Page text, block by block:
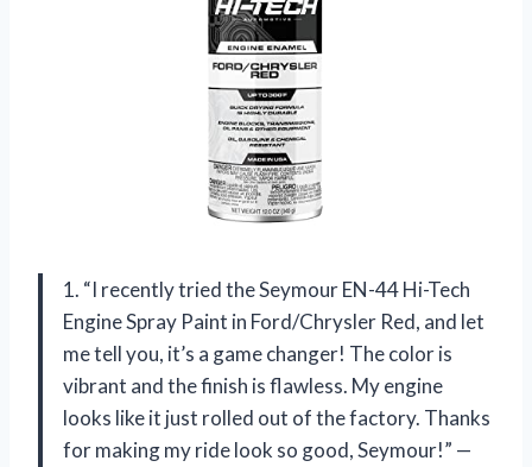
1. “I recently tried the Seymour EN-44 Hi-Tech
Engine Spray Paint in Ford/Chrysler Red, and let
me tell you, it’s a game changer! The color is
vibrant and the finish is flawless. My engine
looks like it just rolled out of the factory. Thanks
for making my ride look so good, Seymour!” —